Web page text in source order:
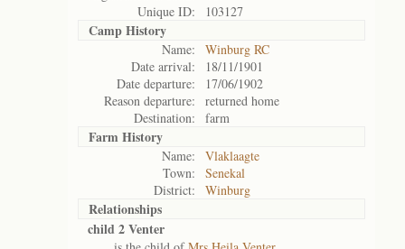
Unique ID:
103127
Camp History
Name:
Winburg RC
Date arrival:
18/11/1901
Date departure:
17/06/1902
Reason departure:
returned home
Destination:
farm
Farm History
Name:
Vlaklaagte
Town:
Senekal
District:
Winburg
Relationships
child 2 Venter